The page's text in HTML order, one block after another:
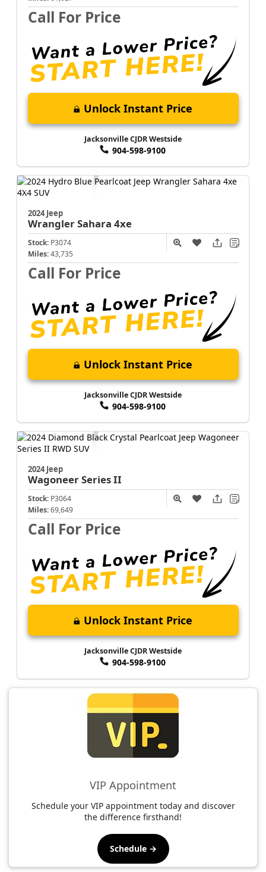
Call For Price
Unlock Instant Price
Jacksonville CJDR Westside
904-598-9100
2024 Jeep
WranglerSahara 4xe
Stock: P3074
Miles: 43,735
Call For Price
Unlock Instant Price
Jacksonville CJDR Westside
904-598-9100
2024 Jeep
WagoneerSeries II
Stock: P3064
Miles: 69,649
Call For Price
Unlock Instant Price
Jacksonville CJDR Westside
904-598-9100
VIP Appointment
Schedule your VIP appointment today and discover
the difference firsthand!
Schedule →